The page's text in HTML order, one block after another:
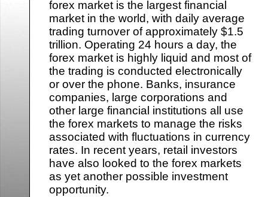
forex market is the largest financial
market in the world, with daily average
trading turnover of approximately $1.5
trillion. Operating 24 hours a day, the
forex market is highly liquid and most of
the trading is conducted electronically
or over the phone. Banks, insurance
companies, large corporations and
other large financial institutions all use
the forex markets to manage the risks
associated with fluctuations in currency
rates. In recent years, retail investors
have also looked to the forex markets
as yet another possible investment
opportunity.